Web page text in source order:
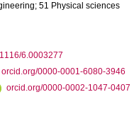
51 Physical sciences
6.0003277
orcid.org/0000-0001-6080-3946
orcid.org/0000-0002-1047-0407